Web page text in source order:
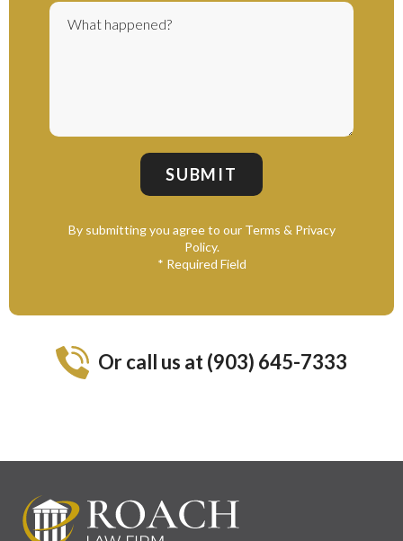
By submitting you agree to our Terms & Privacy
Policy.
* Required Field
Or call us at (903) 645-7333